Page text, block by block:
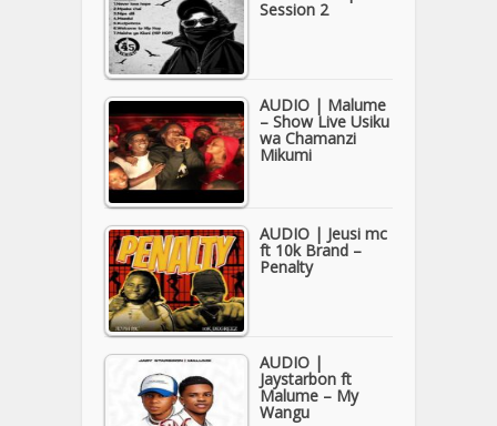
Session 2
AUDIO | Malume
– Show Live Usiku
wa Chamanzi
Mikumi
AUDIO | Jeusi mc
ft 10k Brand –
Penalty
AUDIO |
Jaystarbon ft
Malume – My
Wangu